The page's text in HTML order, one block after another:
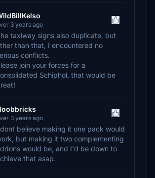
3 years ago
taxiway signs also duplicate, but
than that, I encountered no
conflicts.
join your forces for a
Schiphol, that would be
3 years ago
believe making it one pack would
but making it two complementing
would be, and I'd be down to
that asap.